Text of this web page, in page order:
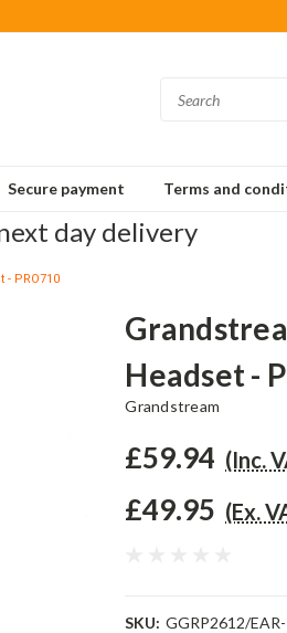
Secure payment Terms and
day delivery
- PRO710
Headset -
Grandstream
£59.94 (Inc.
£49.95 (Ex.
SKU: GGRP2612/